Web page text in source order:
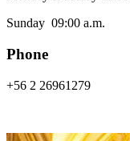
Sunday 09:00 a.m.
Phone
+56 2 26961279